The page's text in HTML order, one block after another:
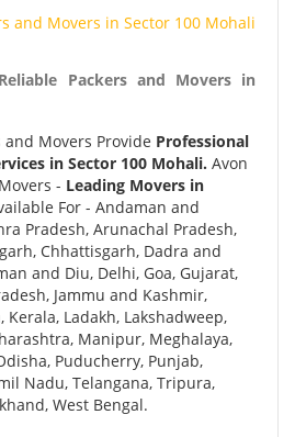
and Movers in Sector 100 Mohali
Packers and Movers in
and Movers Provide Professional
in Sector 100 Mohali. Avon
- Leading Movers in
For - Andaman and
Pradesh, Arunachal Pradesh,
Chhattisgarh, Dadra and
and Diu, Delhi, Goa, Gujarat,
Jammu and Kashmir,
Kerala, Ladakh, Lakshadweep,
Manipur, Meghalaya,
Puducherry, Punjab,
Nadu, Telangana, Tripura,
West Bengal.